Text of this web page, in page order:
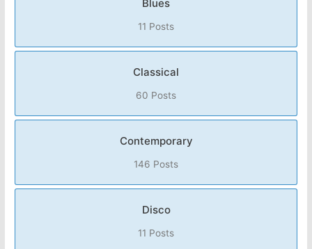
Blues
11 Posts
Classical
60 Posts
Contemporary
146 Posts
Disco
11 Posts